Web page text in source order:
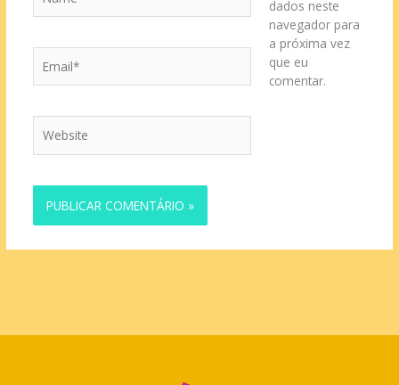
dados neste
navegador para
a próxima vez
que eu
comentar.